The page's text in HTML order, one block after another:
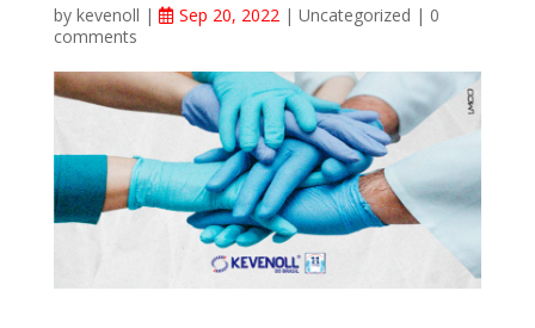
by kevenoll | Sep 20, 2022| Uncategorized | 0
comments